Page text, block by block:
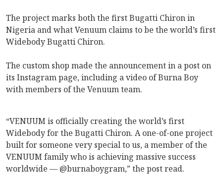
The project marks both the first Bugatti Chiron in
Nigeria and what Venuum claims to be the world’s first
Widebody Bugatti Chiron.
The custom shop made the announcement in a post on
its Instagram page, including a video of Burna Boy
with members of the Venuum team.
“VENUUM is officially creating the world’s first
Widebody for the Bugatti Chiron. A one-of-one project
built for someone very special to us, a member of the
VENUUM family who is achieving massive success
worldwide — @burnaboygram,” the post read.